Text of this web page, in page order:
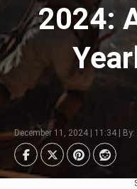
2024:
December 11, 2024 | 11:34 |